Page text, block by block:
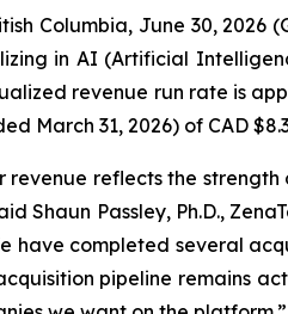
Columbia, June 30, 2026
in AI (Artificial
revenue run rate is
March 31, 2026) of CAD
revenue reflects the
Shaun Passley, Ph.D.,
have completed several
pipeline remains